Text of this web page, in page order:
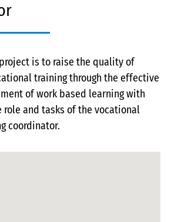
is to raise the quality of
training through the effective
of work based learning with
role and tasks of the vocational
coordinator.